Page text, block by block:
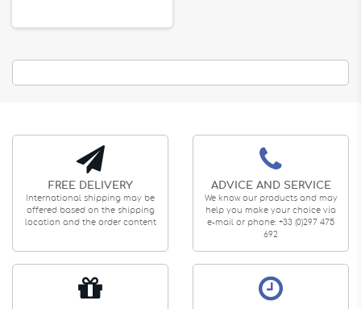
FREE DELIVERY
International shipping may be
offered based on the shipping
location and the order content
ADVICE AND SERVICE
We know our products and may
help you make your choice via
e-mail or phone: +33 (0)297 475
692